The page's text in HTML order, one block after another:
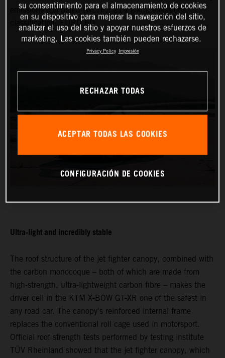
emissions combined (WLTP): 214 g/km, emissions
classification: EURO 6D
Ultra-light and incredibly stable
The roof structure of the jet fighter canopy, combined with
the carbon monocoque – both of which are made from
high-strength, ultra-lightweight carbon fibre – makes the
driver cell in the KTM X-BOW GT-XR one of the safest in
any road car. The canopy's reinforced internal frame
replaces the conventional roll cage used in motorsport.
Official roof strength tests performed by testing institute
TÜV Rheinland showed that the jet fighter canopy, which
su consentimiento para el almacenamiento de cookies
en su dispositivo para mejorar la navegación del sitio,
analizar el uso del sitio y apoyar nuestros esfuerzos de
marketing. Las cookies también pueden rechazarse.
Privacy Policy Impresión
RECHAZAR TODAS
ACEPTAR TODAS LAS COOKIES
CONFIGURACIÓN DE COOKIES